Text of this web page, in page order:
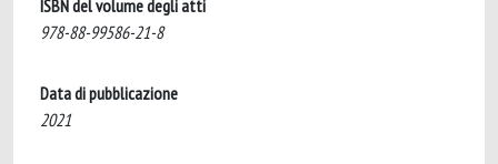
ISBN del volume degli atti
978-88-99586-21-8
Data di pubblicazione
2021